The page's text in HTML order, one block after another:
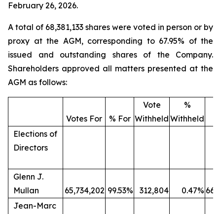
February 26, 2026.
A total of 68,381,133 shares were voted in person or by
proxy at the AGM, corresponding to 67.95% of the
issued and outstanding shares of the Company.
Shareholders approved all matters presented at the
AGM as follows:
Votes For % For
Vote
Withheld
%
Withheld
Elections of
Directors
Glenn J.
Mullan
65,734,202 99.53% 312,804 0.47%
Jean-Marc